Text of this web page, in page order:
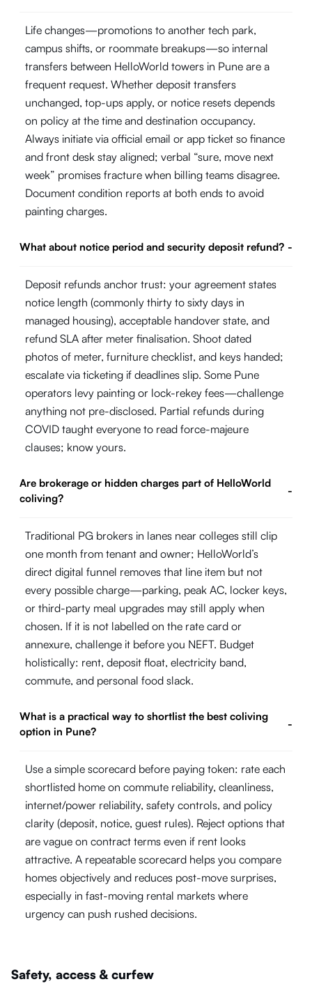
Life changes—promotions to another tech park,
campus shifts, or roommate breakups—so internal
transfers between HelloWorld towers in Pune are a
frequent request. Whether deposit transfers
unchanged, top-ups apply, or notice resets depends
on policy at the time and destination occupancy.
Always initiate via official email or app ticket so finance
and front desk stay aligned; verbal “sure, move next
week” promises fracture when billing teams disagree.
Document condition reports at both ends to avoid
painting charges.
What about notice period and security deposit refund? -
Deposit refunds anchor trust: your agreement states
notice length (commonly thirty to sixty days in
managed housing), acceptable handover state, and
refund SLA after meter finalisation. Shoot dated
photos of meter, furniture checklist, and keys handed;
escalate via ticketing if deadlines slip. Some Pune
operators levy painting or lock-rekey fees—challenge
anything not pre-disclosed. Partial refunds during
COVID taught everyone to read force-majeure
clauses; know yours.
Are brokerage or hidden charges part of HelloWorld
coliving?
-
Traditional PG brokers in lanes near colleges still clip
one month from tenant and owner; HelloWorld’s
direct digital funnel removes that line item but not
every possible charge—parking, peak AC, locker keys,
or third-party meal upgrades may still apply when
chosen. If it is not labelled on the rate card or
annexure, challenge it before you NEFT. Budget
holistically: rent, deposit float, electricity band,
commute, and personal food slack.
What is a practical way to shortlist the best coliving
option in Pune?
-
Use a simple scorecard before paying token: rate each
shortlisted home on commute reliability, cleanliness,
internet/power reliability, safety controls, and policy
clarity (deposit, notice, guest rules). Reject options that
are vague on contract terms even if rent looks
attractive. A repeatable scorecard helps you compare
homes objectively and reduces post-move surprises,
especially in fast-moving rental markets where
urgency can push rushed decisions.
Safety, access & curfew